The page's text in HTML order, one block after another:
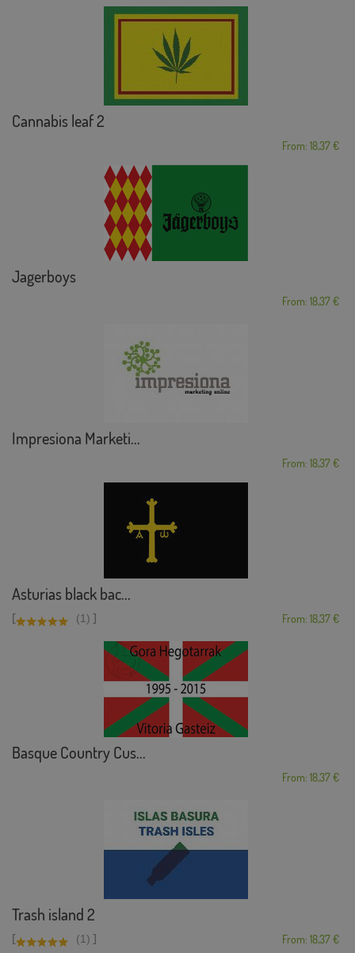
Cannabis leaf 2
From: 18,37 €
Jagerboys
From: 18,37 €
Impresiona Marketi...
From: 18,37 €
Asturias black bac...
[ (1) ] From: 18,37 €
Basque Country Cus...
From: 18,37 €
Trash island 2
[ (1) ] From: 18,37 €